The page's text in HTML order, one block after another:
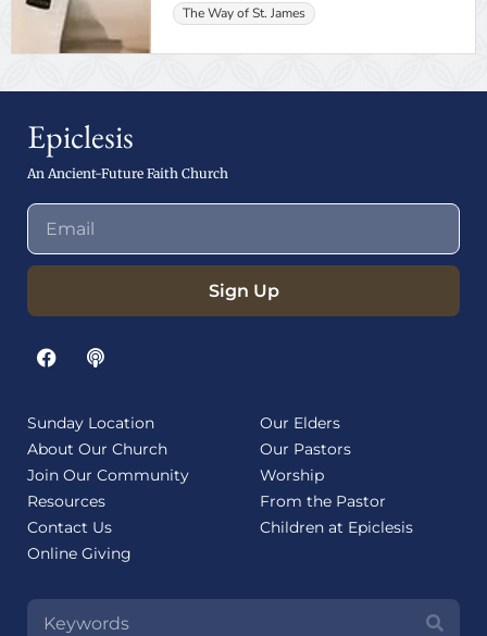
The Way of St. James
Epiclesis
An Ancient-Future Faith Church
Sign Up
Sunday Location
About Our Church
Join Our Community
Resources
Contact Us
Online Giving
Our Elders
Our Pastors
Worship
From the Pastor
Children at Epiclesis